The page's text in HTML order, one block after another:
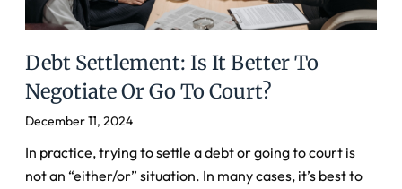
Debt Settlement: Is It Better To
Negotiate Or Go To Court?
December 11, 2024
In practice, trying to settle a debt or going to court is
not an “either/or” situation. In many cases, it’s best to